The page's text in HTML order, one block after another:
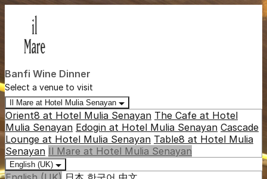
Banfi Wine Dinner
Select a venue to visit
Il Mare at Hotel Mulia Senayan
Orient8 at Hotel Mulia Senayan The Cafe at Hotel
Mulia Senayan Edogin at Hotel Mulia Senayan Cascade
Lounge at Hotel Mulia Senayan Table8 at Hotel Mulia
Senayan Il Mare at Hotel Mulia Senayan
English (UK)